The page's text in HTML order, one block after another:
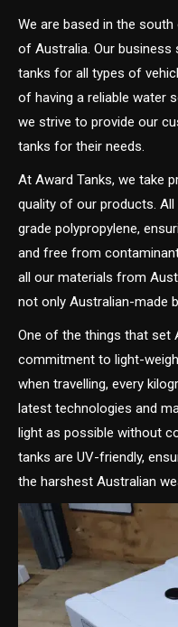
We are based in the
of Australia. Our
tanks for all types of
of having a reliable water
we strive to provide our
tanks for their needs.
At Award Tanks, we take
quality of our products.
grade polypropylene,
and free from
all our materials from
not only Australian-made
One of the things that set
commitment to light-
when travelling, every
latest technologies and
light as possible without
tanks are UV-friendly,
the harshest Australian